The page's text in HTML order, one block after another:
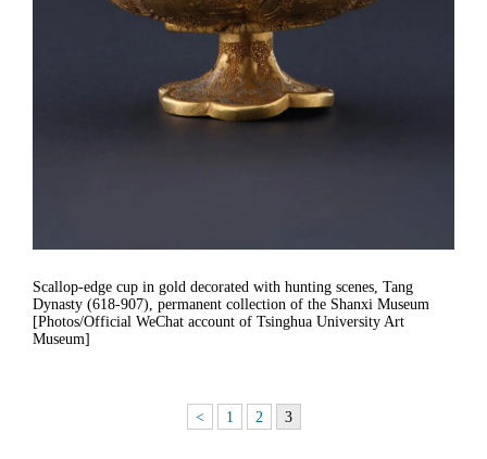
Scallop-edge cup in gold decorated with hunting scenes, Tang
Dynasty (618-907), permanent collection of the Shanxi Museum
[Photos/Official WeChat account of Tsinghua University Art
Museum]
< 1 2 3